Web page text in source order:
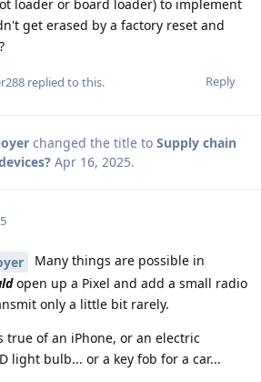
loader or board loader) to implement
get erased by a factory reset and
Reply
replied to this.
changed the title to Supply chain
Apr 16, 2025.
Many things are possible in
open up a Pixel and add a small radio
only a little bit rarely.
true of an iPhone, or an electric
light bulb... or a key fob for a car...